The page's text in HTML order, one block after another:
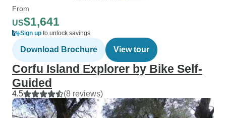
From
US$1,641
Sign up to unlock savings
Download Brochure View tour
Corfu Island Explorer by Bike Self-
Guided
4.5 (8 reviews)